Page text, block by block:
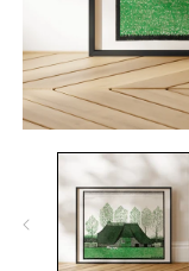
media
modal